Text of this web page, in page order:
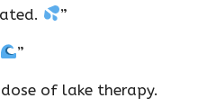
”
”
of lake therapy.